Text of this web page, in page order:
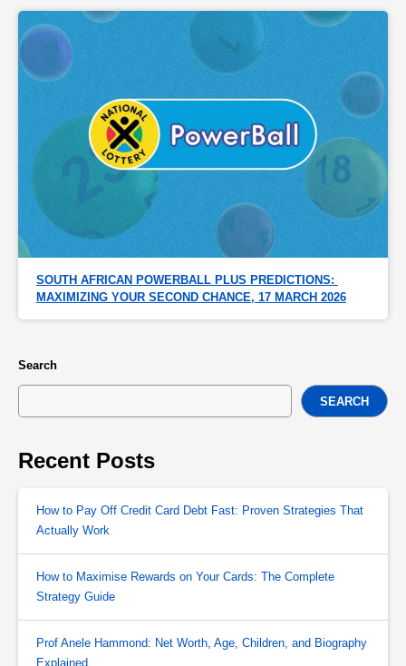
SOUTH AFRICAN POWERBALL PLUS PREDICTIONS:
MAXIMIZING YOUR SECOND CHANCE, 17 MARCH 2026
Search
SEARCH
Recent Posts
How to Pay Off Credit Card Debt Fast: Proven Strategies That
Actually Work
How to Maximise Rewards on Your Cards: The Complete
Strategy Guide
Prof Anele Hammond: Net Worth, Age, Children, and Biography
Explained